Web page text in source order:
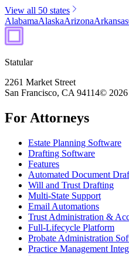
View all 50 states
AlabamaAlaskaArizonaArkansas
Statular
2261 Market Street
San Francisco, CA 94114© 2026
For Attorneys
Estate Planning Software
Drafting Software
Features
Automated Document
Will and Trust Drafting
Multi-State Support
Email Automations
Trust Administration &
Full-Lifecycle Platform
Probate Administration
Practice Management